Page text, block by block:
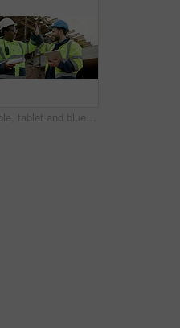
People, tablet and blueprint on construction site for high five, inspection or remodeling. Low angle, quality control and architect team with tech for project management, renovation or celebration